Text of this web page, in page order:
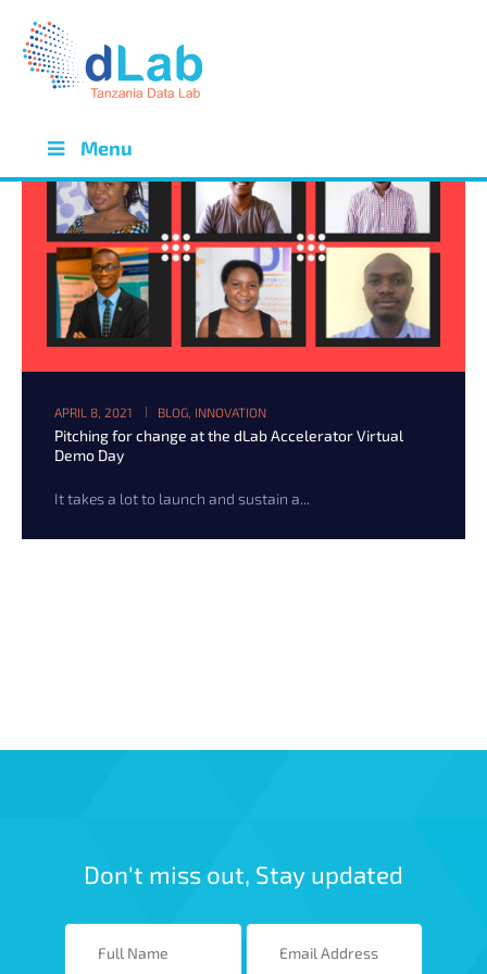
Menu
APRIL 8, 2021 BLOG, INNOVATION
Pitching for change at the dLab Accelerator Virtual
Demo Day
It takes a lot to launch and sustain a...
Don't miss out, Stay updated